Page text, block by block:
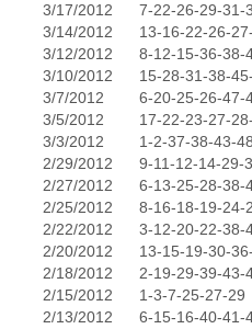
3/17/2012
7-22-26-29-31-
3/14/2012
13-16-22-26-
3/12/2012
8-12-15-36-38-
3/10/2012
15-28-31-38-
3/7/2012
6-20-25-26-47-
3/5/2012
17-22-23-27-
3/3/2012
1-2-37-38-43-
2/29/2012
9-11-12-14-29-
2/27/2012
6-13-25-28-38-
2/25/2012
8-16-18-19-24-
2/22/2012
3-12-20-22-38-
2/20/2012
13-15-19-30-
2/18/2012
2-19-29-39-43-
2/15/2012
1-3-7-25-27-29
2/13/2012
6-15-16-40-41-